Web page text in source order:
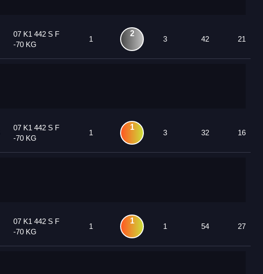
07 K1 442 S F
-70 KG
1
2
3 42 21
07 K1 442 S F
-70 KG
1
1
3 32 16
07 K1 442 S F
-70 KG
1
1
1 54 27